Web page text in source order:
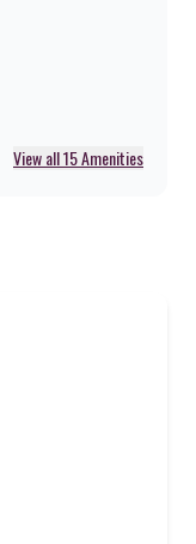
View all 15 Amenities